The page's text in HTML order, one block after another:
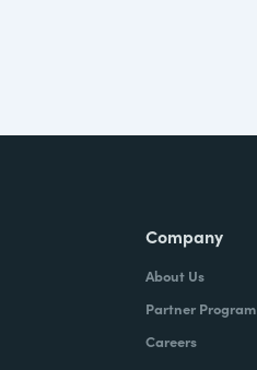
Company
About Us
Partner Program
Careers